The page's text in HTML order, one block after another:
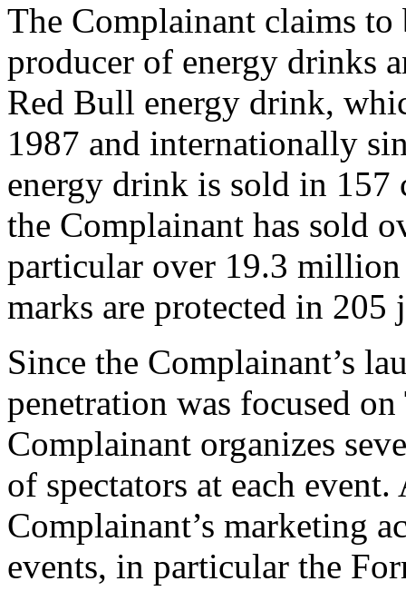
The Complainant claims
producer of energy drinks
Red Bull energy drink,
1987 and internationally
energy drink is sold in 157
the Complainant has sold
particular over 19.3
marks are protected in
Since the Complainant’s
penetration was focused
Complainant organizes
of spectators at each
Complainant’s marketing
events, in particular the